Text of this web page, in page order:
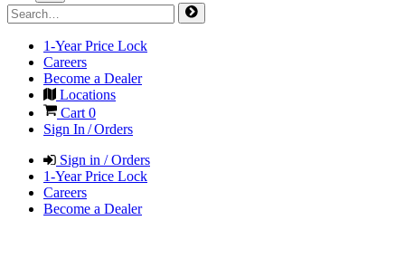
1-Year Price Lock
Careers
Become a Dealer
Locations
Cart 0
Sign In / Orders
Sign in / Orders
1-Year Price Lock
Careers
Become a Dealer